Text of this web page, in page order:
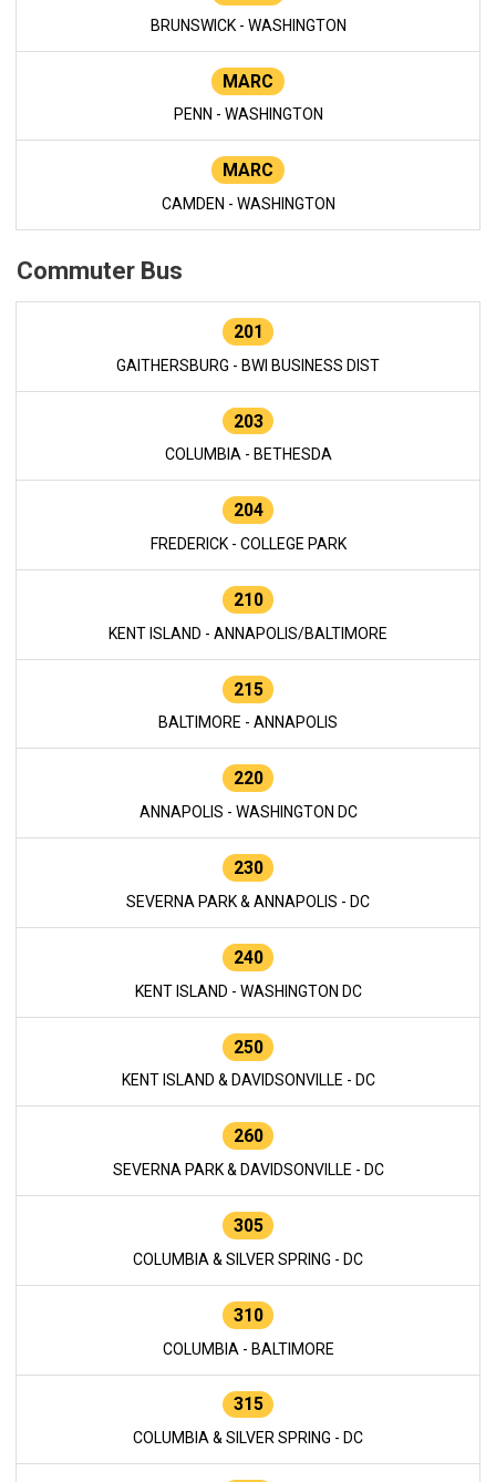
BRUNSWICK - WASHINGTON
MARC
PENN - WASHINGTON
MARC
CAMDEN - WASHINGTON
Commuter Bus
201
GAITHERSBURG - BWI BUSINESS DIST
203
COLUMBIA - BETHESDA
204
FREDERICK - COLLEGE PARK
210
KENT ISLAND - ANNAPOLIS/BALTIMORE
215
BALTIMORE - ANNAPOLIS
220
ANNAPOLIS - WASHINGTON DC
230
SEVERNA PARK & ANNAPOLIS - DC
240
KENT ISLAND - WASHINGTON DC
250
KENT ISLAND & DAVIDSONVILLE - DC
260
SEVERNA PARK & DAVIDSONVILLE - DC
305
COLUMBIA & SILVER SPRING - DC
310
COLUMBIA - BALTIMORE
315
COLUMBIA & SILVER SPRING - DC